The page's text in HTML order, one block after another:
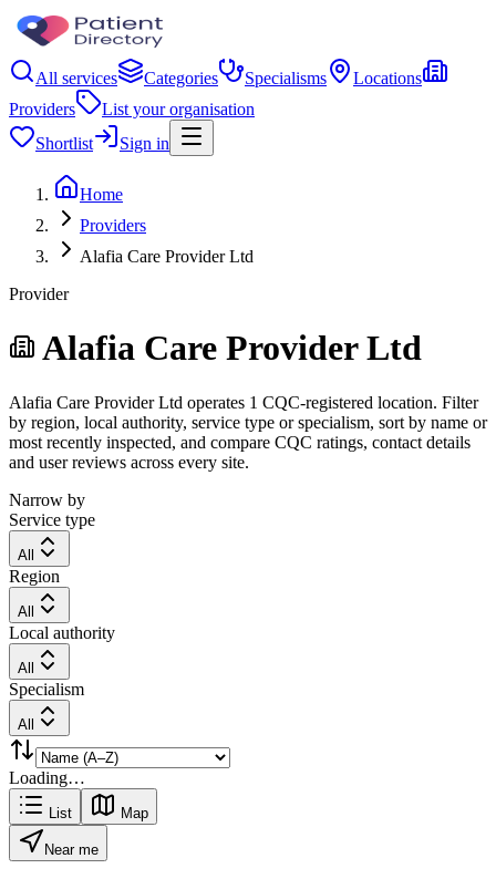
All services Categories Specialisms
Locations
Providers
List your organisation
Shortlist
Sign in
Home
Providers
Alafia Care Provider Ltd
Provider
Alafia Care Provider Ltd
Alafia Care Provider Ltd operates 1 CQC-registered location. Filter
by region, local authority, service type or specialism, sort by name or
most recently inspected, and compare CQC ratings, contact details
and user reviews across every site.
Narrow by
Service type
All
Region
All
Local authority
All
Specialism
All
Loading…
List Map
Near me